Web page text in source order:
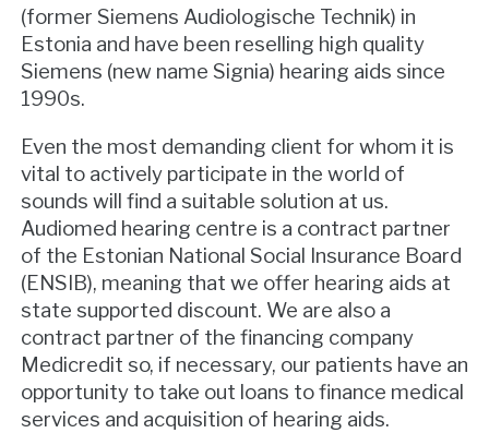
(former Siemens Audiologische Technik) in
Estonia and have been reselling high quality
Siemens (new name Signia) hearing aids since
1990s.
Even the most demanding client for whom it is
vital to actively participate in the world of
sounds will find a suitable solution at us.
Audiomed hearing centre is a contract partner
of the Estonian National Social Insurance Board
(ENSIB), meaning that we offer hearing aids at
state supported discount. We are also a
contract partner of the financing company
Medicredit so, if necessary, our patients have an
opportunity to take out loans to finance medical
services and acquisition of hearing aids.